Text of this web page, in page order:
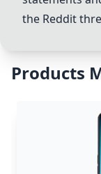
the Reddit
Products